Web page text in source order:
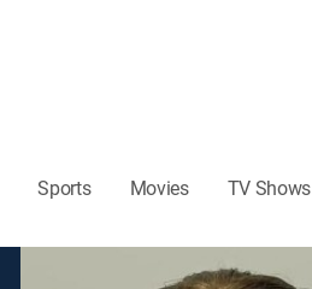
Sports Movies TV Shows